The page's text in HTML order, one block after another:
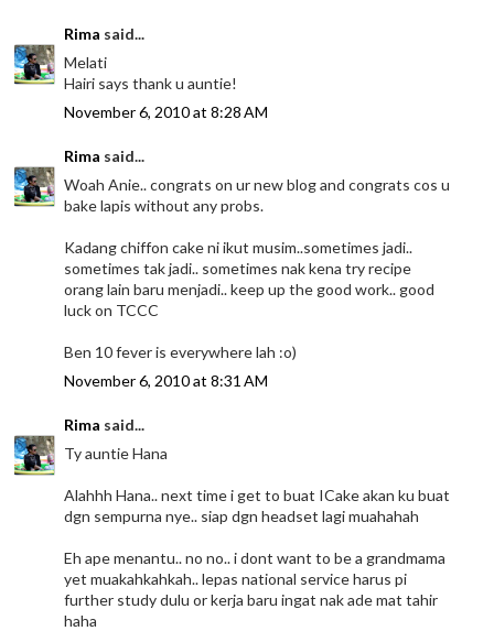
Rima said...
Melati
Hairi says thank u auntie!
November 6, 2010 at 8:28 AM
Rima said...
Woah Anie.. congrats on ur new blog and congrats cos u
bake lapis without any probs.
Kadang chiffon cake ni ikut musim..sometimes jadi..
sometimes tak jadi.. sometimes nak kena try recipe
orang lain baru menjadi.. keep up the good work.. good
luck on TCCC
Ben 10 fever is everywhere lah :o)
November 6, 2010 at 8:31 AM
Rima said...
Ty auntie Hana
Alahhh Hana.. next time i get to buat ICake akan ku buat
dgn sempurna nye.. siap dgn headset lagi muahahah
Eh ape menantu.. no no.. i dont want to be a grandmama
yet muakahkahkah.. lepas national service harus pi
further study dulu or kerja baru ingat nak ade mat tahir
haha